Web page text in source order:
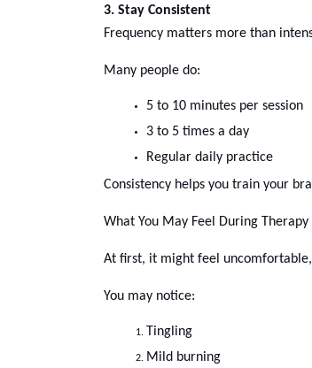
3. Stay Consistent
Frequency matters more than
Many people do:
5 to 10 minutes per session
3 to 5 times a day
Regular daily practice
Consistency helps you train your
What You May Feel During Therapy
At first, it might feel
You may notice:
Tingling
Mild burning